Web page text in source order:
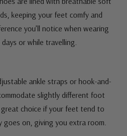
keeping your feet comfy and
you’ll notice when wearing
or while travelling.
ankle straps or hook-and-
slightly different foot
great choice if your feet tend to
goes on, giving you extra room.